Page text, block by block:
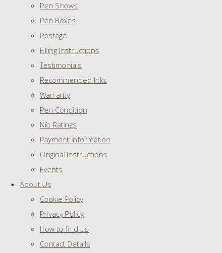
Pen Shows
Pen Boxes
Postage
Filling Instructions
Testimonials
Recommended Inks
Warranty
Pen Condition
Nib Ratings
Payment Information
Original Instructions
Events
About Us
Cookie Policy
Privacy Policy
How to find us
Contact Details